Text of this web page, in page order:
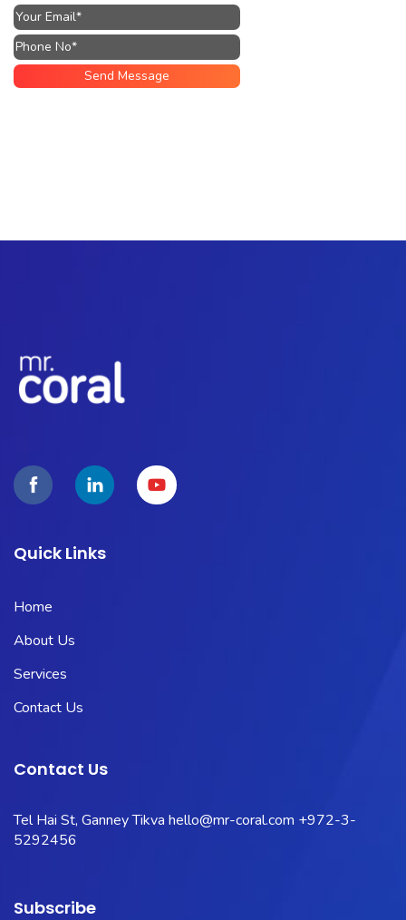
Quick Links
Home
About Us
Services
Contact Us
Contact Us
Tel Hai St, Ganney Tikva hello@mr-coral.com +972-3-
5292456
Subscribe